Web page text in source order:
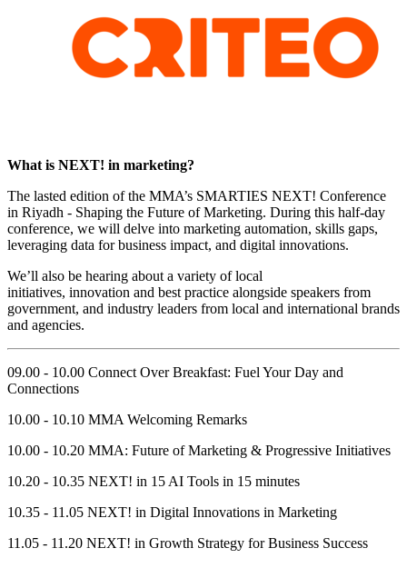
What is NEXT! in marketing?
The lasted edition of the MMA’s SMARTIES NEXT! Conference
in Riyadh - Shaping the Future of Marketing. During this half-day
conference, we will delve into marketing automation, skills gaps,
leveraging data for business impact, and digital innovations.
We’ll also be hearing about a variety of local
initiatives, innovation and best practice alongside speakers from
government, and industry leaders from local and international brands
and agencies.
09.00 - 10.00 Connect Over Breakfast: Fuel Your Day and
Connections
10.00 - 10.10 MMA Welcoming Remarks
10.00 - 10.20 MMA: Future of Marketing & Progressive Initiatives
10.20 - 10.35 NEXT! in 15 AI Tools in 15 minutes
10.35 - 11.05 NEXT! in Digital Innovations in Marketing
11.05 - 11.20 NEXT! in Growth Strategy for Business Success